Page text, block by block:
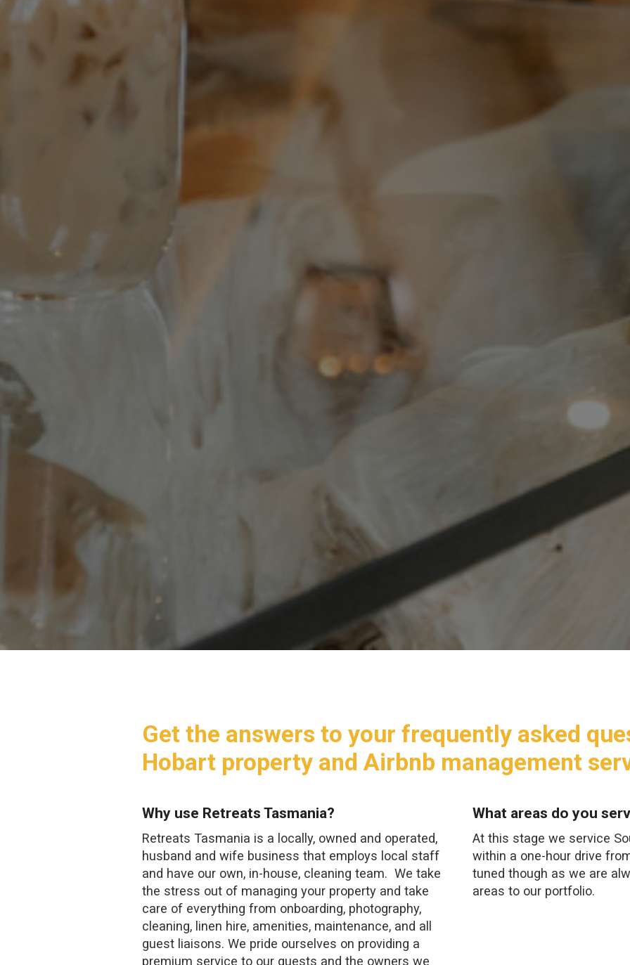
Get the answers to your frequently asked
Hobart property and Airbnb management
Why use Retreats Tasmania?
Retreats Tasmania is a locally, owned and operated,
husband and wife business that employs local staff
and have our own, in-house, cleaning team. We take
the stress out of managing your property and take
care of everything from onboarding, photography,
cleaning, linen hire, amenities, maintenance, and all
guest liaisons. We pride ourselves on providing a
premium service to our guests and the owners we
What areas do you
At this stage we service
within a one-hour drive
tuned though as we are
areas to our portfolio.